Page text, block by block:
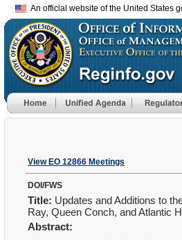
An official website of the United States
View EO 12866 Meetings
DOI/FWS
Title: Updates and Additions to
Ray, Queen Conch, and Atlantic
Abstract: